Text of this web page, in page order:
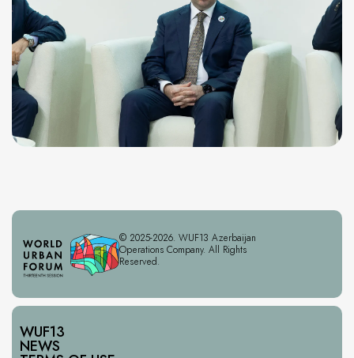
© 2025-2026. WUF13 Azerbaijan
Operations Company. All Rights
Reserved.
WUF13
NEWS